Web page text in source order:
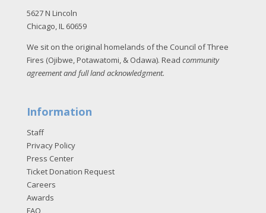
5627 N Lincoln
Chicago, IL 60659
We sit on the original homelands of the Council of Three
Fires (Ojibwe, Potawatomi, & Odawa). Read community
agreement and full land acknowledgment.
Information
Staff
Privacy Policy
Press Center
Ticket Donation Request
Careers
Awards
FAQ